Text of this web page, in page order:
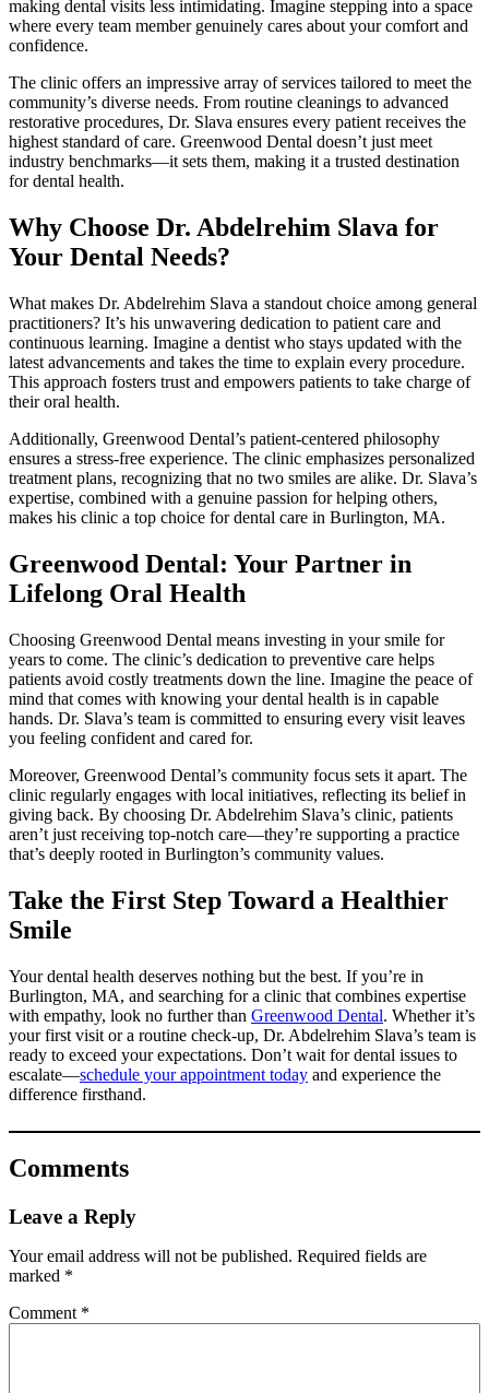
making dental visits less intimidating. Imagine stepping into a space
where every team member genuinely cares about your comfort and
confidence.
The clinic offers an impressive array of services tailored to meet the
community’s diverse needs. From routine cleanings to advanced
restorative procedures, Dr. Slava ensures every patient receives the
highest standard of care. Greenwood Dental doesn’t just meet
industry benchmarks—it sets them, making it a trusted destination
for dental health.
Why Choose Dr. Abdelrehim Slava for
Your Dental Needs?
What makes Dr. Abdelrehim Slava a standout choice among general
practitioners? It’s his unwavering dedication to patient care and
continuous learning. Imagine a dentist who stays updated with the
latest advancements and takes the time to explain every procedure.
This approach fosters trust and empowers patients to take charge of
their oral health.
Additionally, Greenwood Dental’s patient-centered philosophy
ensures a stress-free experience. The clinic emphasizes personalized
treatment plans, recognizing that no two smiles are alike. Dr. Slava’s
expertise, combined with a genuine passion for helping others,
makes his clinic a top choice for dental care in Burlington, MA.
Greenwood Dental: Your Partner in
Lifelong Oral Health
Choosing Greenwood Dental means investing in your smile for
years to come. The clinic’s dedication to preventive care helps
patients avoid costly treatments down the line. Imagine the peace of
mind that comes with knowing your dental health is in capable
hands. Dr. Slava’s team is committed to ensuring every visit leaves
you feeling confident and cared for.
Moreover, Greenwood Dental’s community focus sets it apart. The
clinic regularly engages with local initiatives, reflecting its belief in
giving back. By choosing Dr. Abdelrehim Slava’s clinic, patients
aren’t just receiving top-notch care—they’re supporting a practice
that’s deeply rooted in Burlington’s community values.
Take the First Step Toward a Healthier
Smile
Your dental health deserves nothing but the best. If you’re in
Burlington, MA, and searching for a clinic that combines expertise
with empathy, look no further than Greenwood Dental. Whether it’s
your first visit or a routine check-up, Dr. Abdelrehim Slava’s team is
ready to exceed your expectations. Don’t wait for dental issues to
escalate—schedule your appointment today and experience the
difference firsthand.
Comments
Leave a Reply
Your email address will not be published. Required fields are
marked *
Comment *